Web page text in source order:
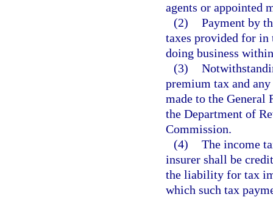
agents or appointed
(2) Payment by
taxes provided for in
doing business
(3)
premium tax and
made to the General
the Department of
Commission.
(4) The income
insurer shall be
the liability for tax
which such tax